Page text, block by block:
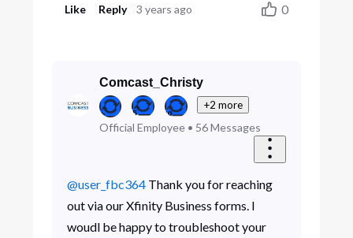
Like Reply 3 years ago 0
Comcast_Christy
+2 more
Official Employee• 56 Messages
@user_fbc364Thank you for reaching
out via our Xfinity Business forms. I
woudl be happy to troubleshoot your